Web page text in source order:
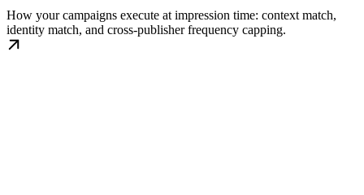
How your campaigns execute at impression time: context match,
identity match, and cross-publisher frequency capping.